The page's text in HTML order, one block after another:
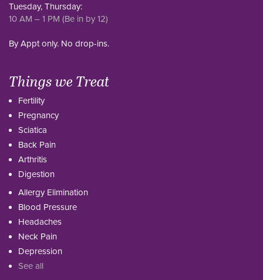
Tuesday, Thursday:
10 AM – 1 PM (Be in by 12)
By Appt only. No drop-ins.
Things we Treat
Fertility
Pregnancy
Sciatica
Back Pain
Arthritis
Digestion
Allergy Elimination
Blood Pressure
Headaches
Neck Pain
Depression
See all